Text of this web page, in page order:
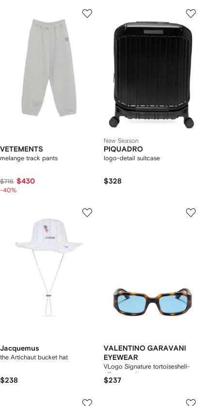
VETEMENTS
melange track pants
$716 $430
-40%
New Season
PIQUADRO
logo-detail suitcase
$328
Jacquemus
the Artichaut bucket hat
$238
VALENTINO GARAVANI
EYEWEAR
VLogo Signature tortoiseshell-
effect sunglasses
$237